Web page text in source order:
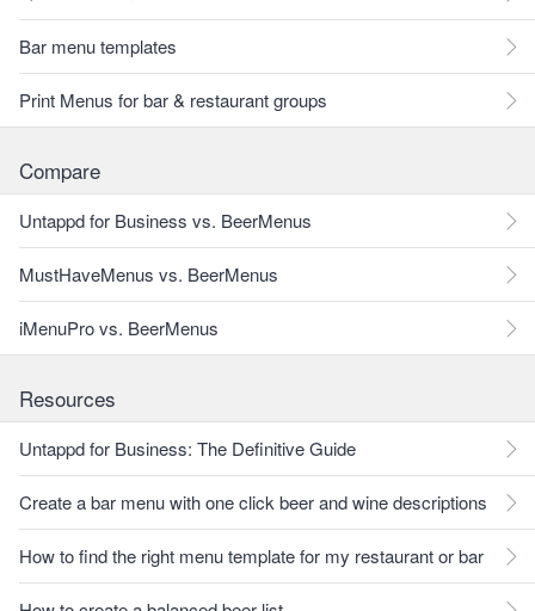
Bar menu templates
Print Menus for bar & restaurant groups
Compare
Untappd for Business vs. BeerMenus
MustHaveMenus vs. BeerMenus
iMenuPro vs. BeerMenus
Resources
Untappd for Business: The Definitive Guide
Create a bar menu with one click beer and wine descriptions
How to find the right menu template for my restaurant or bar